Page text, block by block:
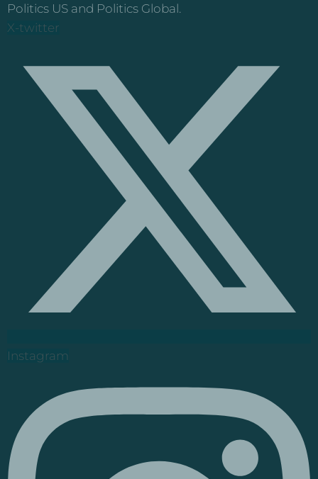
Politics US and Politics Global.
X-twitter
Instagram